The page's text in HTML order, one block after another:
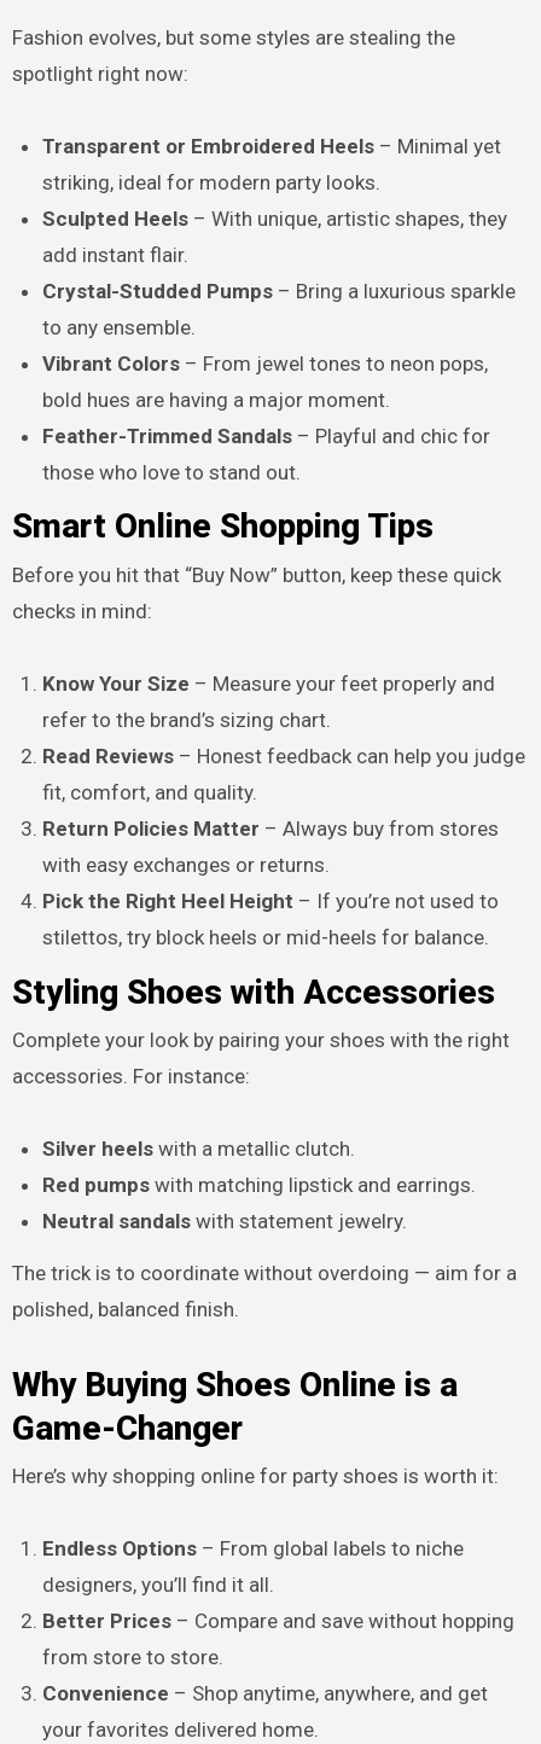
Fashion evolves, but some styles are stealing the
spotlight right now:
Transparent or Embroidered Heels – Minimal yet
striking, ideal for modern party looks.
Sculpted Heels – With unique, artistic shapes, they
add instant flair.
Crystal-Studded Pumps – Bring a luxurious sparkle
to any ensemble.
Vibrant Colors – From jewel tones to neon pops,
bold hues are having a major moment.
Feather-Trimmed Sandals – Playful and chic for
those who love to stand out.
Smart Online Shopping Tips
Before you hit that “Buy Now” button, keep these quick
checks in mind:
Know Your Size – Measure your feet properly and
refer to the brand’s sizing chart.
Read Reviews – Honest feedback can help you judge
fit, comfort, and quality.
Return Policies Matter – Always buy from stores
with easy exchanges or returns.
Pick the Right Heel Height – If you’re not used to
stilettos, try block heels or mid-heels for balance.
Styling Shoes with Accessories
Complete your look by pairing your shoes with the right
accessories. For instance:
Silver heels with a metallic clutch.
Red pumps with matching lipstick and earrings.
Neutral sandals with statement jewelry.
The trick is to coordinate without overdoing — aim for a
polished, balanced finish.
Why Buying Shoes Online is a
Game-Changer
Here’s why shopping online for party shoes is worth it:
Endless Options – From global labels to niche
designers, you’ll find it all.
Better Prices – Compare and save without hopping
from store to store.
Convenience – Shop anytime, anywhere, and get
your favorites delivered home.